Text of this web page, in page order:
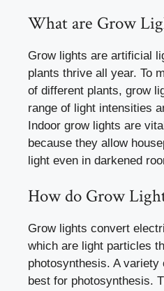
What are Grow
Grow lights are artificial
plants thrive all year. To
of different plants, grow
range of light intensities
Indoor grow lights are
because they allow
light even in darkened
How do Grow
Grow lights convert
which are light particles
photosynthesis. A variety
best for photosynthesis.